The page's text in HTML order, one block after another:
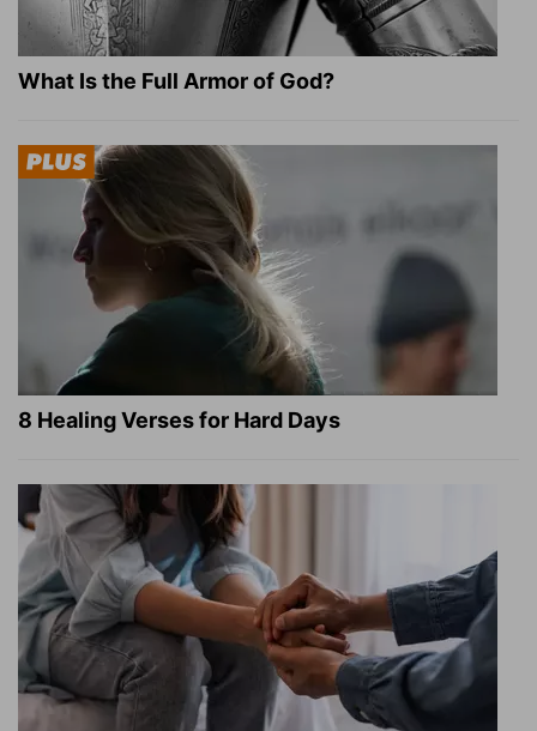
What Is the Full Armor of God?
8 Healing Verses for Hard Days